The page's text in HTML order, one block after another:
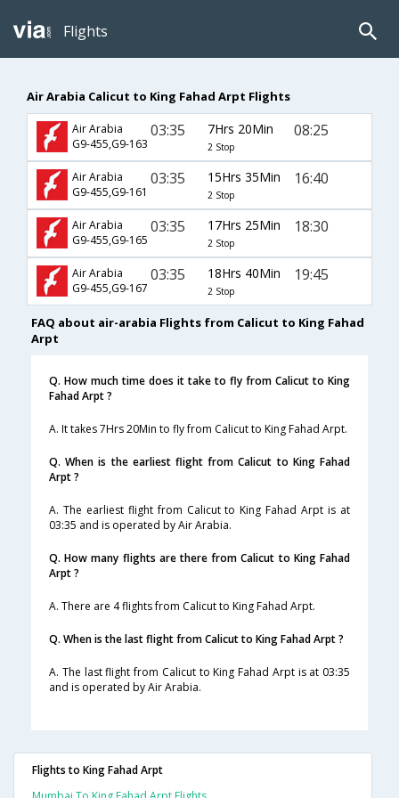
Flights
Air Arabia Calicut to King Fahad Arpt Flights
Air Arabia
G9-455,G9-163
03:35 7Hrs 20Min
2 Stop
08:25
Air Arabia
G9-455,G9-161
03:35 15Hrs 35Min
2 Stop
16:40
Air Arabia
G9-455,G9-165
03:35 17Hrs 25Min
2 Stop
18:30
Air Arabia
G9-455,G9-167
03:35 18Hrs 40Min
2 Stop
19:45
FAQ about air-arabia Flights from Calicut to King Fahad
Arpt
Q. How much time does it take to fly from Calicut to King
Fahad Arpt ?
A. It takes 7Hrs 20Min to fly from Calicut to King Fahad Arpt.
Q. When is the earliest flight from Calicut to King Fahad
Arpt ?
A. The earliest flight from Calicut to King Fahad Arpt is at
03:35 and is operated by Air Arabia.
Q. How many flights are there from Calicut to King Fahad
Arpt ?
A. There are 4 flights from Calicut to King Fahad Arpt.
Q. When is the last flight from Calicut to King Fahad Arpt ?
A. The last flight from Calicut to King Fahad Arpt is at 03:35
and is operated by Air Arabia.
Flights to King Fahad Arpt